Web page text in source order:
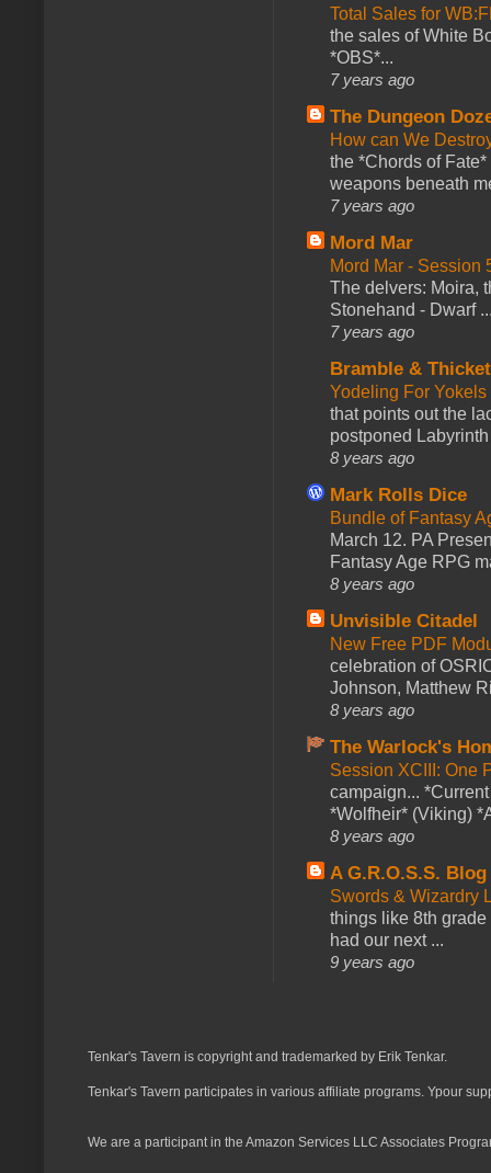
Total Sales for
the sales of White
*OBS*...
7 years ago
The Dungeon
How can We
the *Chords of
weapons beneath
7 years ago
Mord Mar
Mord Mar - Session
The delvers: Moira,
Stonehand - Dwarf
7 years ago
Bramble &
Yodeling For
that points out the
postponed
8 years ago
Mark Rolls Dice
Bundle of Fantasy
March 12. PA
Fantasy Age RPG
8 years ago
Unvisible Citadel
New Free PDF
celebration of
Johnson, Matthew
8 years ago
The Warlock's
Session XCIII: One
campaign...
*Wolfheir* (Viking)
8 years ago
A G.R.O.S.S. Blog
Swords & Wizardry
things like 8th
had our next ...
9 years ago
Tenkar's Tavern is copyright and trademarked by Erik Tenkar.
Tenkar's Tavern participates in various affiliate programs. Ypour
We are a participant in the Amazon Services LLC Associates